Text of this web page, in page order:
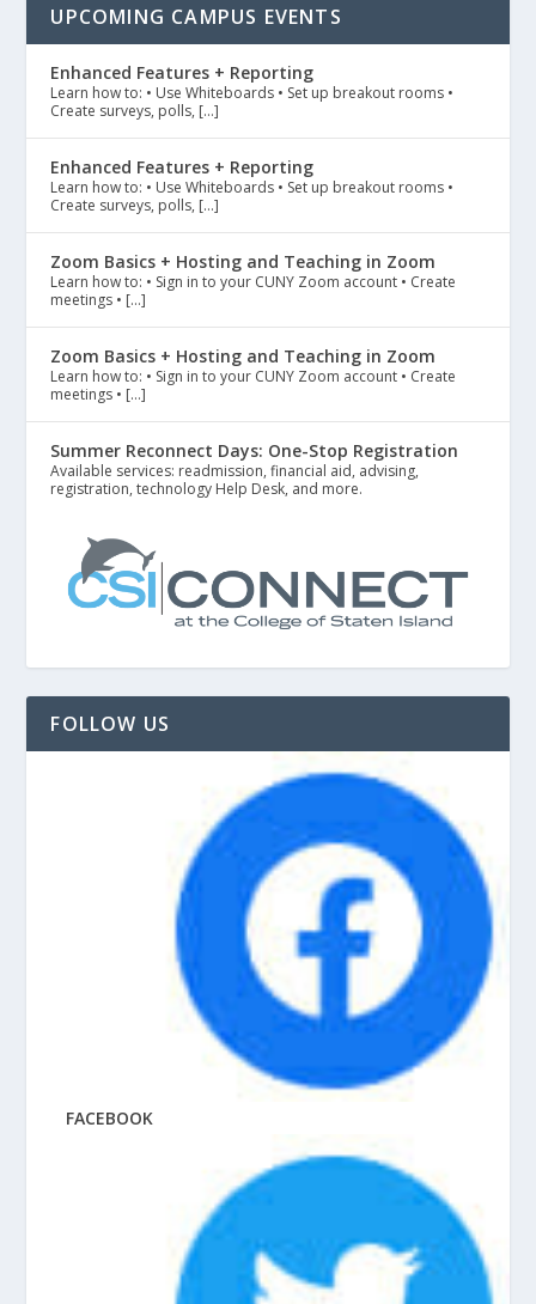
UPCOMING CAMPUS EVENTS
Enhanced Features + Reporting
Learn how to: • Use Whiteboards • Set up breakout rooms •
Create surveys, polls, […]
Enhanced Features + Reporting
Learn how to: • Use Whiteboards • Set up breakout rooms •
Create surveys, polls, […]
Zoom Basics + Hosting and Teaching in Zoom
Learn how to: • Sign in to your CUNY Zoom account • Create
meetings • […]
Zoom Basics + Hosting and Teaching in Zoom
Learn how to: • Sign in to your CUNY Zoom account • Create
meetings • […]
Summer Reconnect Days: One-Stop Registration
Available services: readmission, financial aid, advising,
registration, technology Help Desk, and more.
FOLLOW US
FACEBOOK